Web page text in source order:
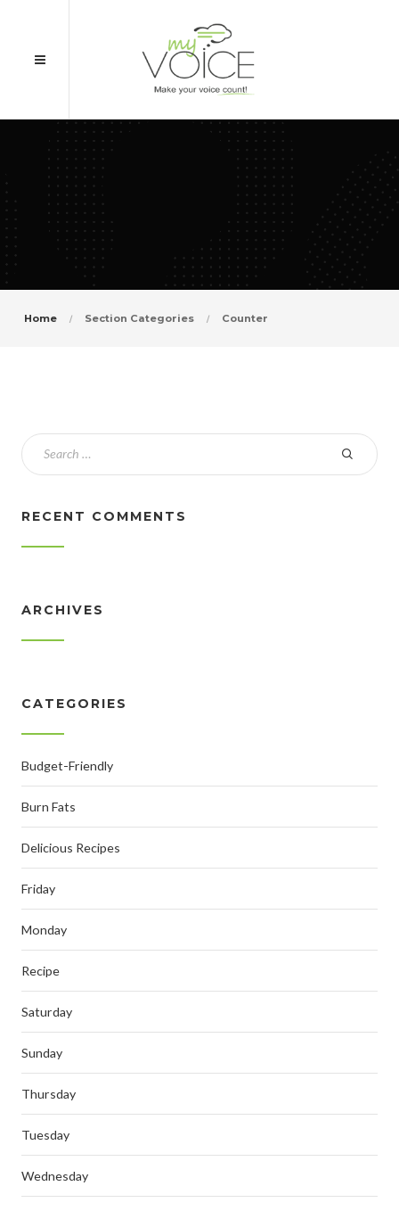
Home Section Categories Counter
RECENT COMMENTS
ARCHIVES
CATEGORIES
Budget-Friendly
Burn Fats
Delicious Recipes
Friday
Monday
Recipe
Saturday
Sunday
Thursday
Tuesday
Wednesday